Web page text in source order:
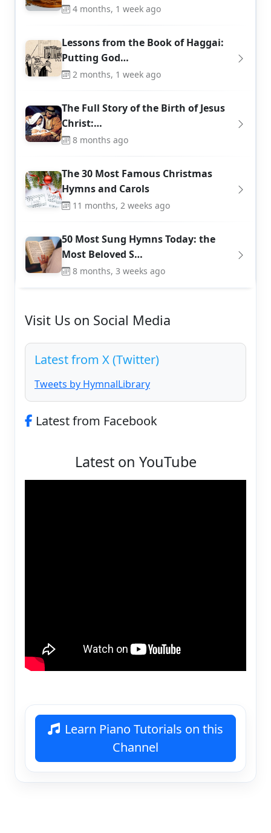
4 months, 1 week ago
Lessons from the Book of Haggai:
Putting God…
2 months, 1 week ago
The Full Story of the Birth of Jesus
Christ:…
8 months ago
The 30 Most Famous Christmas
Hymns and Carols
11 months, 2 weeks ago
50 Most Sung Hymns Today: the
Most Beloved S…
8 months, 3 weeks ago
Visit Us on Social Media
Latest from X (Twitter)
Tweets by HymnalLibrary
Latest from Facebook
Latest on YouTube
Learn Piano Tutorials on this
Channel